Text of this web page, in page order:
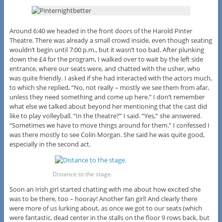
Around 6:40 we headed in the front doors of the Harold Pinter
Theatre. There was already a small crowd inside, even though seating
wouldn’t begin until 7:00 p.m., but it wasn’t too bad. After plunking
down the £4 for the program, I walked over to wait by the left side
entrance, where our seats were, and chatted with the usher, who
was quite friendly. I asked if she had interacted with the actors much,
to which she replied, “No, not really – mostly we see them from afar,
unless they need something and come up here.” I don’t remember
what else we talked about beyond her mentioning that the cast did
like to play volleyball. “In the theatre?” I said. “Yes,” she answered.
“Sometimes we have to move things around for them.” I confessed I
was there mostly to see Colin Morgan. She said he was quite good,
especially in the second act.
Distance to the stage.
Soon an Irish girl started chatting with me about how excited she
was to be there, too – hooray! Another fan girl! And clearly there
were more of us lurking about, as once we got to our seats (which
were fantastic, dead center in the stalls on the floor 9 rows back, but